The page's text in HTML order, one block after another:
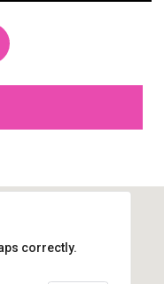
correctly.